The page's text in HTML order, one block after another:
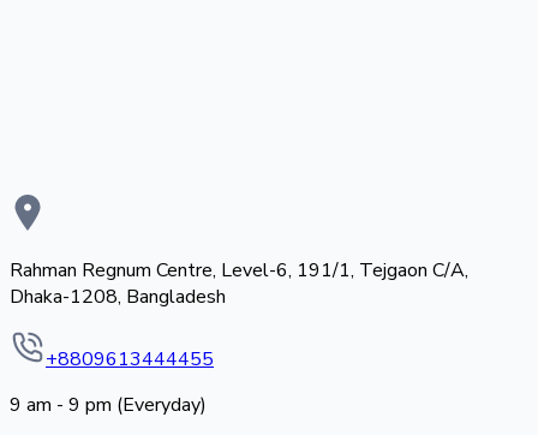
Rahman Regnum Centre, Level-6, 191/1, Tejgaon C/A,
Dhaka-1208, Bangladesh
+8809613444455
9 am - 9 pm (Everyday)